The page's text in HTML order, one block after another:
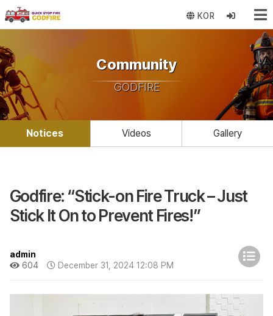
KOR
Community
GODFIRE
Notices Videos Gallery
Godfire: “Stick-on Fire Truck – Just
Stick It On to Prevent Fires!”
admin
604
December 31, 2024 12:08 PM